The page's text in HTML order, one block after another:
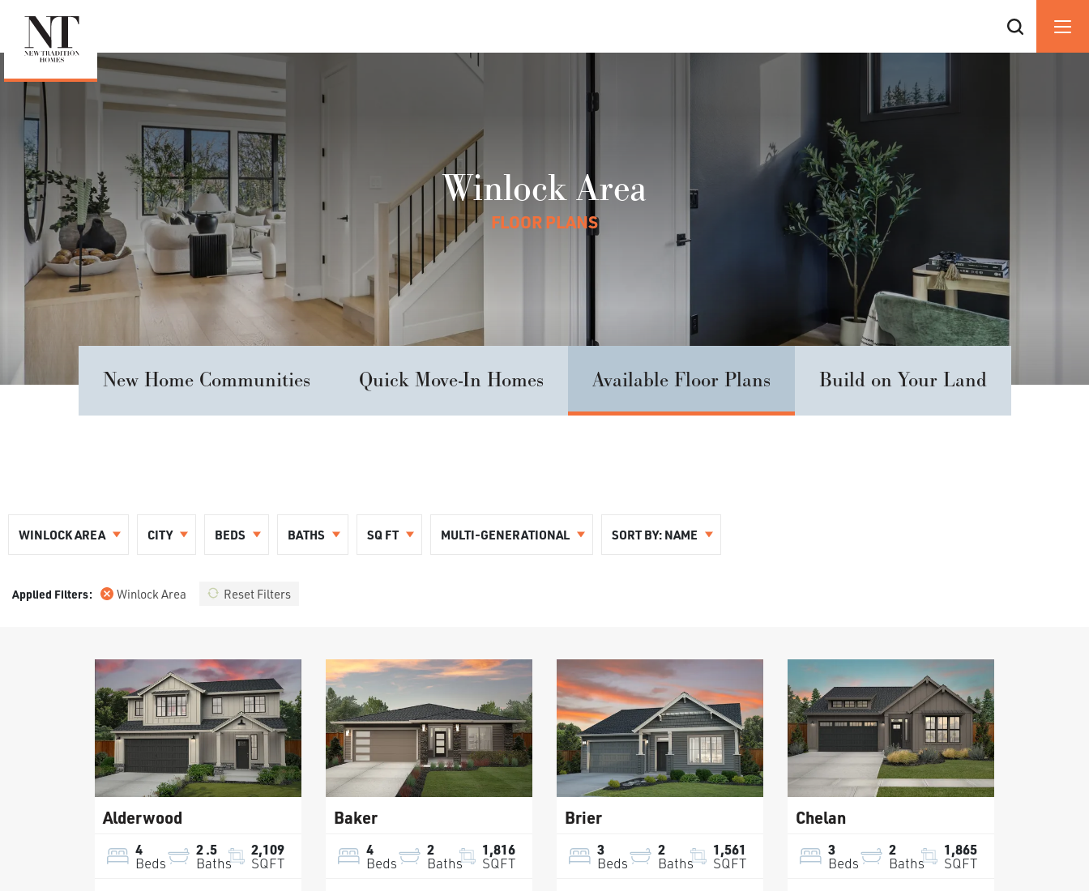
Winlock Area
FLOOR PLANS
New Home Communities Quick Move-In Homes Available Floor Plans Build on Your Land
WINLOCK AREA CITY BEDS BATHS SQ FT MULTI-GENERATIONAL SORT BY: NAME
Winlock Area Reset Filters
Alderwood
4
Beds
2.5
Baths
2,109
SQFT
Baker
4
Beds
2
Baths
1,816
SQFT
Brier
3
Beds
2
Baths
1,561
SQFT
Chelan
3
Beds
2
Baths
1,865
SQFT